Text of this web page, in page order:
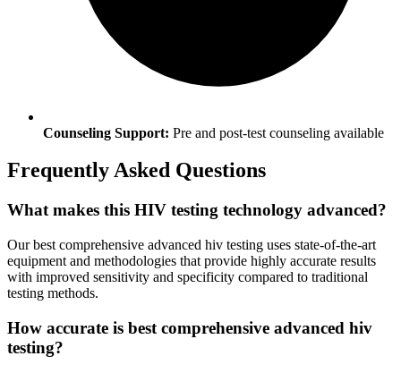
Counseling Support: Pre and post-test counseling available
Frequently Asked Questions
What makes this HIV testing technology advanced?
Our best comprehensive advanced hiv testing uses state-of-the-art
equipment and methodologies that provide highly accurate results
with improved sensitivity and specificity compared to traditional
testing methods.
How accurate is best comprehensive advanced hiv
testing?